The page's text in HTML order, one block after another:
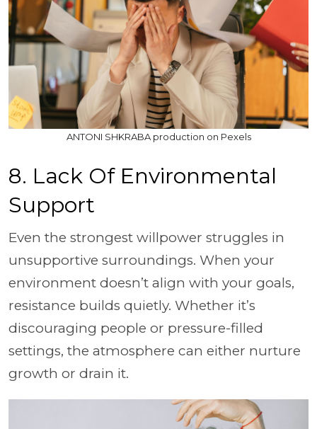
ANTONI SHKRABA production on Pexels
8. Lack Of Environmental
Support
Even the strongest willpower struggles in
unsupportive surroundings. When your
environment doesn’t align with your goals,
resistance builds quietly. Whether it’s
discouraging people or pressure-filled
settings, the atmosphere can either nurture
growth or drain it.